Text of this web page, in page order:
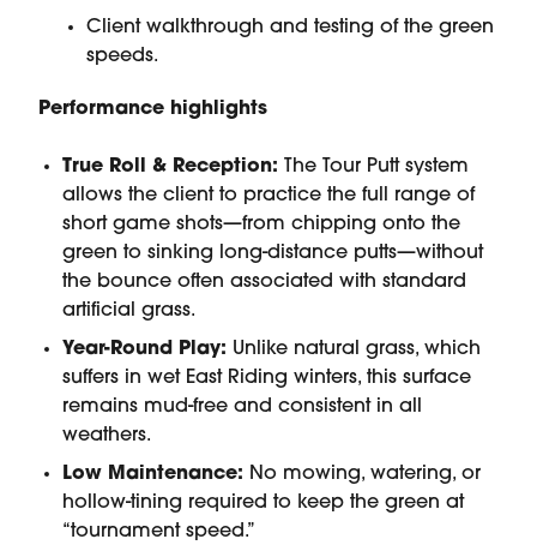
Client walkthrough and testing of the green
speeds.
Performance highlights
True Roll & Reception: The Tour Putt system
allows the client to practice the full range of
short game shots—from chipping onto the
green to sinking long-distance putts—without
the bounce often associated with standard
artificial grass.
Year-Round Play: Unlike natural grass, which
suffers in wet East Riding winters, this surface
remains mud-free and consistent in all
weathers.
Low Maintenance: No mowing, watering, or
hollow-tining required to keep the green at
“tournament speed.”